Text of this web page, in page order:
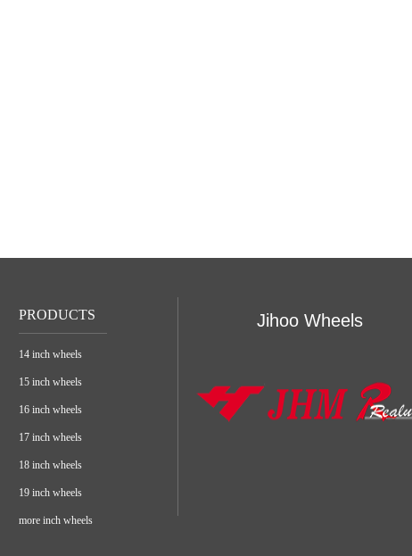
Jihoo Wheels
PRODUCTS
14 inch wheels
15 inch wheels
16 inch wheels
17 inch wheels
18 inch wheels
19 inch wheels
more inch wheels